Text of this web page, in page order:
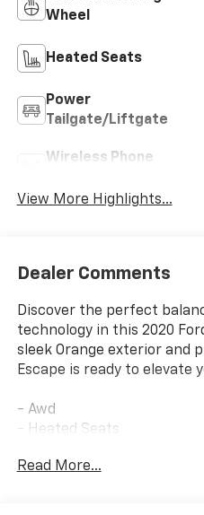
Wheel
Heated Seats
Power
Tailgate/Liftgate
Wireless Phone
View More Highlights...
Dealer Comments
Discover the perfect
technology in this 2020
sleek Orange exterior and
Escape is ready to elevate
- Awd
- Heated Seats
- FRONT & REAR FLOOR
Read More...